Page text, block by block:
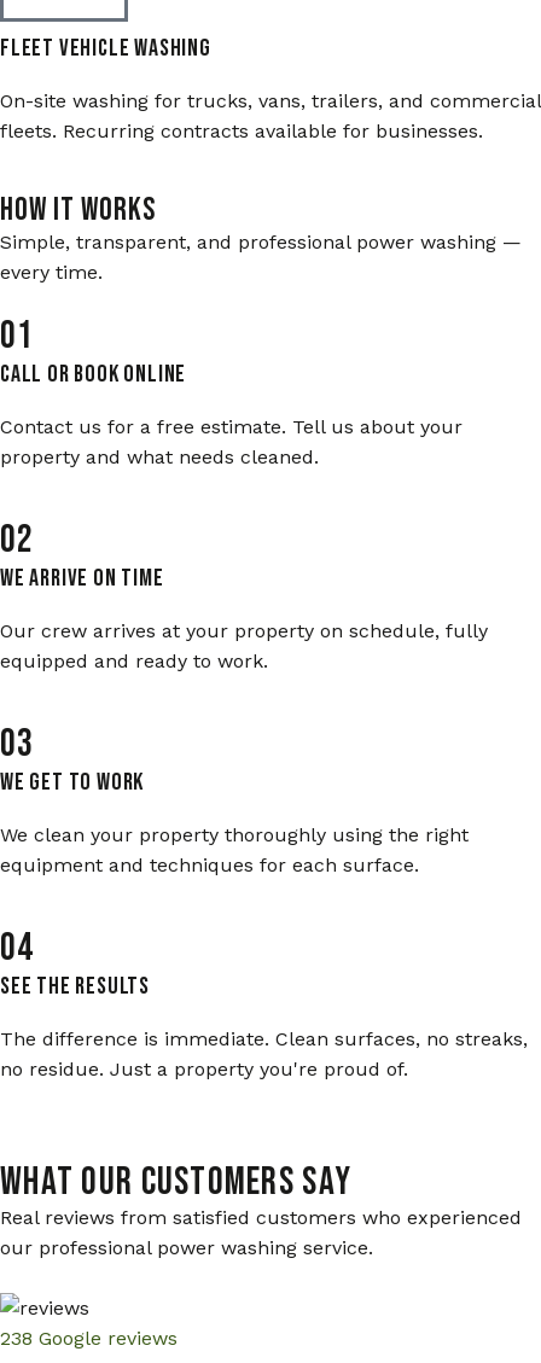
Fleet Vehicle Washing
On-site washing for trucks, vans, trailers, and commercial
fleets. Recurring contracts available for businesses.
HOW IT WORKS
Simple, transparent, and professional power washing —
every time.
01
Call or Book Online
Contact us for a free estimate. Tell us about your
property and what needs cleaned.
02
We Arrive On Time
Our crew arrives at your property on schedule, fully
equipped and ready to work.
03
We Get To Work
We clean your property thoroughly using the right
equipment and techniques for each surface.
04
See The Results
The difference is immediate. Clean surfaces, no streaks,
no residue. Just a property you're proud of.
WHAT OUR CUSTOMERS SAY
Real reviews from satisfied customers who experienced
our professional power washing service.
238 Google reviews